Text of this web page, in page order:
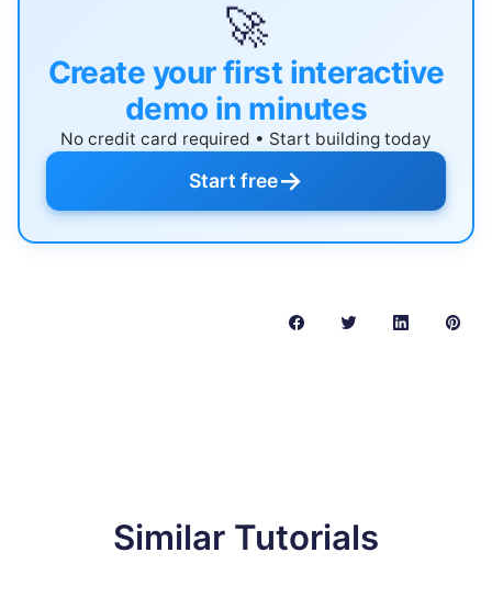
🚀
Create your first interactive
demo in minutes
No credit card required • Start building today
Start free→
Similar Tutorials